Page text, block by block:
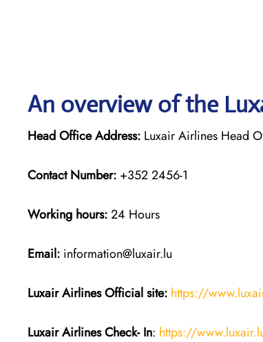
An overview of the
Head Office Address: Luxair Airlines Head
Contact Number: +352 2456-1
Working hours:24 Hours
Email: information@luxair.lu
Luxair AirlinesOfficial site: https://
Luxair AirlinesCheck- In: https://